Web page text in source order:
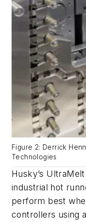
Figure 2: Derrick
Technologies
Husky’s
industrial hot
perform best
controllers using